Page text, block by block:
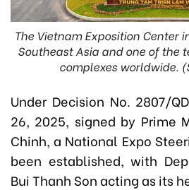
The Vietnam Exposition Center
Southeast Asia and one of the
complexes worldwide.
Under Decision No. 2807/
26, 2025, signed by Prime
Chinh, a National Expo
been established, with
Bui Thanh Son acting as its